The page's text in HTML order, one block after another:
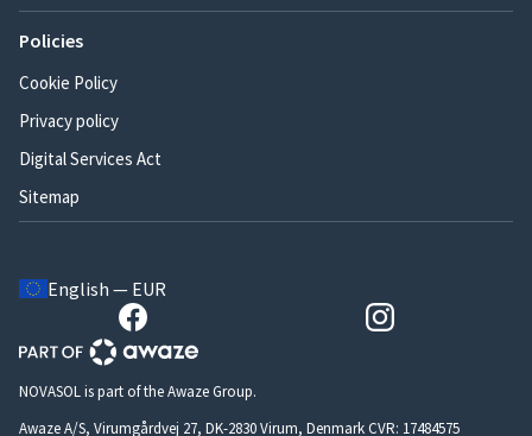
Policies
Cookie Policy
Privacy policy
Digital Services Act
Sitemap
English — EUR
NOVASOL is part of the Awaze Group.
Awaze A/S, Virumgårdvej 27, DK-2830 Virum, Denmark CVR: 17484575